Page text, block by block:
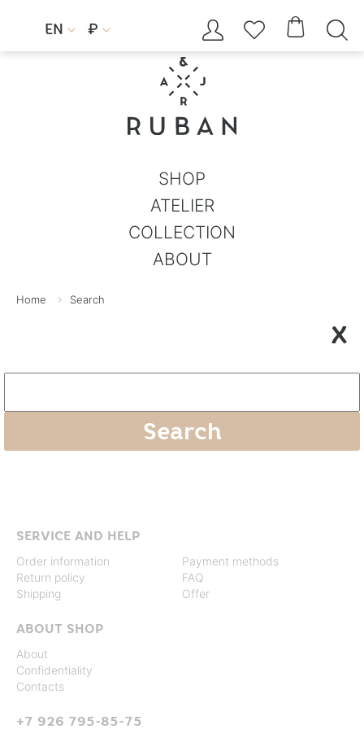
EN  ₽     
SHOP
ATELIER
COLLECTION
ABOUT
Home Search
X
SERVICE AND HELP
Order information
Return policy
Shipping
Payment methods
FAQ
Offer
ABOUT SHOP
About
Confidentiality
Contacts
+7 926 795-85-75